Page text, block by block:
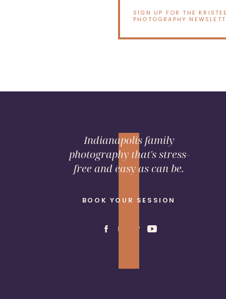
Email
SIGN UP FOR THE
PHOTOGRAPHY
BOOK YOUR SESSION
Indianapolis family
photography that's stress-
free and easy as can be.